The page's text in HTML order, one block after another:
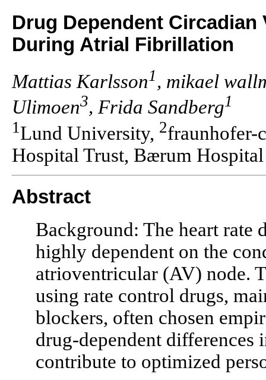
Drug Dependent
During Atrial Fibrillation
Mattias Karlsson1 , mikael
Ulimoen3, Frida Sandberg1
1Lund University, 2fraunhofer-
Hospital Trust, Bærum Hospital
Abstract
Background: The heart
highly dependent on the
atrioventricular (AV) node.
using rate control drugs,
blockers, often chosen
drug-dependent
contribute to optimized